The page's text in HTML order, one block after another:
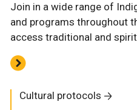
Join in a wide range of
and programs throughout
access traditional and
Cultural protocols